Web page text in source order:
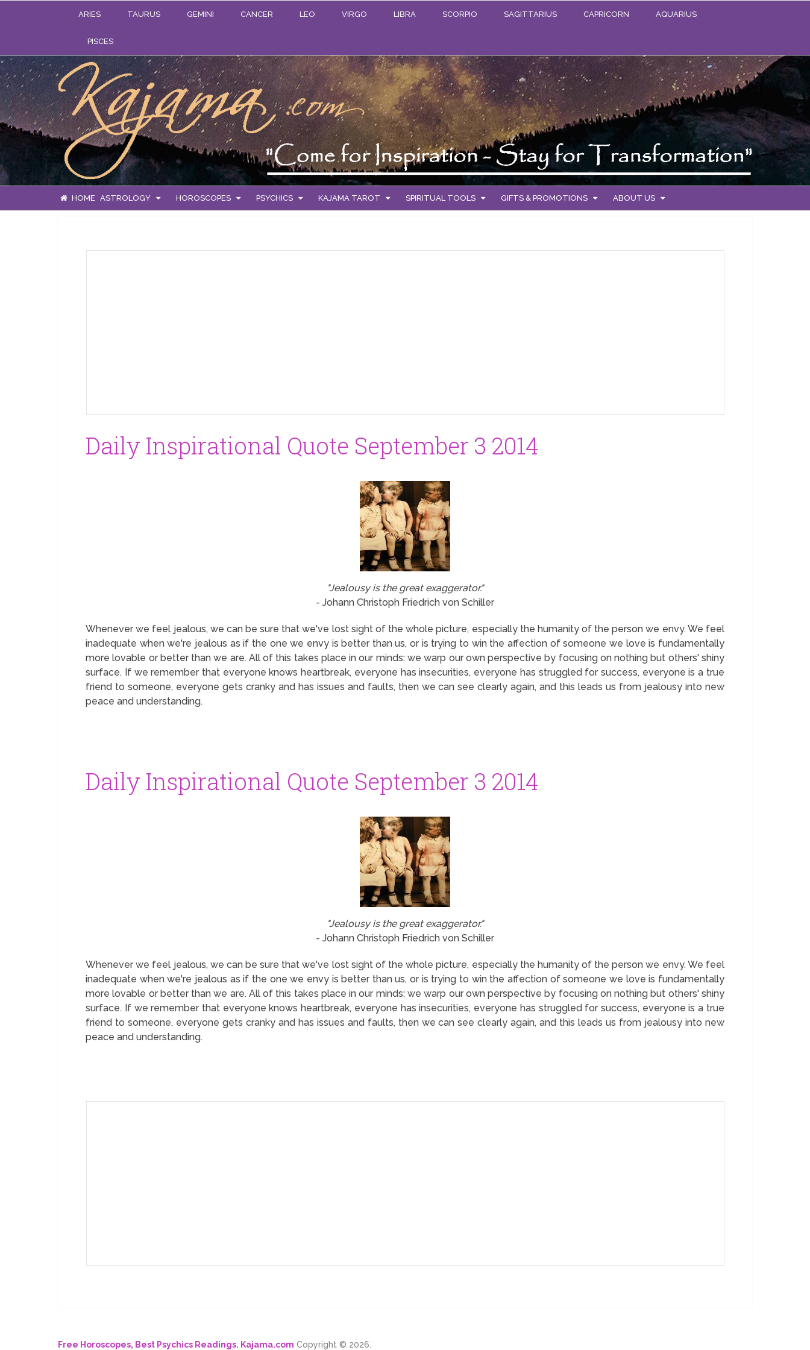
ARIES TAURUS GEMINI CANCER LEO VIRGO LIBRA SCORPIO SAGITTARIUS CAPRICORN AQUARIUS
PISCES
HOME ASTROLOGY HOROSCOPES PSYCHICS KAJAMA TAROT SPIRITUAL TOOLS GIFTS & PROMOTIONS ABOUT US
Daily Inspirational Quote September 3 2014
"Jealousy is the great exaggerator."
- Johann Christoph Friedrich von Schiller
Whenever we feel jealous, we can be sure that we've lost sight of the whole picture, especially the humanity of the person we envy. We feel
inadequate when we're jealous as if the one we envy is better than us, or is trying to win the affection of someone we love is fundamentally
more lovable or better than we are. All of this takes place in our minds: we warp our own perspective by focusing on nothing but others' shiny
surface. If we remember that everyone knows heartbreak, everyone has insecurities, everyone has struggled for success, everyone is a true
friend to someone, everyone gets cranky and has issues and faults, then we can see clearly again, and this leads us from jealousy into new
peace and understanding.
Daily Inspirational Quote September 3 2014
"Jealousy is the great exaggerator."
- Johann Christoph Friedrich von Schiller
Whenever we feel jealous, we can be sure that we've lost sight of the whole picture, especially the humanity of the person we envy. We feel
inadequate when we're jealous as if the one we envy is better than us, or is trying to win the affection of someone we love is fundamentally
more lovable or better than we are. All of this takes place in our minds: we warp our own perspective by focusing on nothing but others' shiny
surface. If we remember that everyone knows heartbreak, everyone has insecurities, everyone has struggled for success, everyone is a true
friend to someone, everyone gets cranky and has issues and faults, then we can see clearly again, and this leads us from jealousy into new
peace and understanding.
Free Horoscopes, Best Psychics Readings. Kajama.com Copyright © 2026.